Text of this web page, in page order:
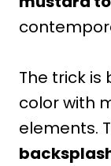
The trick
color with
elements.